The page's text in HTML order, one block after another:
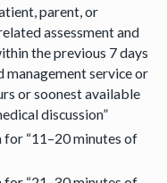
parent, or
assessment and
the previous 7 days
management service or
or soonest available
discussion”
for “11–20 minutes of